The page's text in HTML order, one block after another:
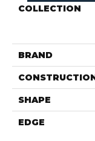
COLLECTION
BRAND
SHAPE
EDGE